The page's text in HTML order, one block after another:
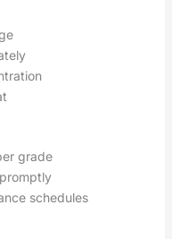
grade
schedules